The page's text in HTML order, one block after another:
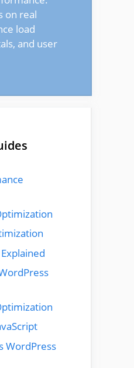
on real
load
and user
WordPress